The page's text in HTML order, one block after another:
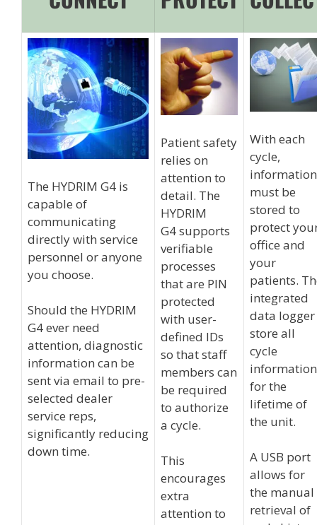
The HYDRIM G4 is
capable of
communicating
directly with service
personnel or anyone
you choose.
Should the HYDRIM
G4 ever need
attention, diagnostic
information can be
sent via email to pre-
selected dealer
service reps,
significantly reducing
down time.
Patient safety
relies on
attention to
detail. The
HYDRIM
G4 supports
verifiable
processes
that are PIN
protected
with user-
defined IDs
so that staff
members can
be required
to authorize
a cycle.
This
encourages
extra
attention to
With each
cycle,
information
must be
stored to
protect
office and
your
patients.
integrated
data logger
store all
cycle
information
for the
lifetime of
the unit.
A USB port
allows for
the manual
retrieval of